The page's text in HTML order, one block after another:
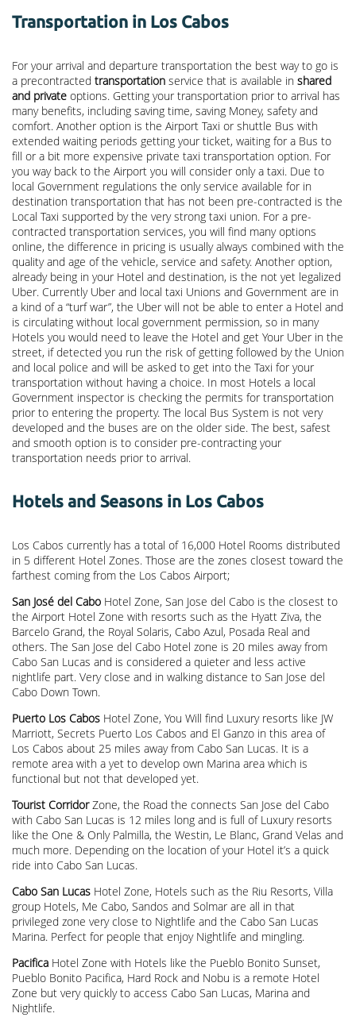
Transportation in Los Cabos
For your arrival and departure transportation the best way to go is
a precontracted transportation service that is available in shared
and private options. Getting your transportation prior to arrival has
many benefits, including saving time, saving Money, safety and
comfort. Another option is the Airport Taxi or shuttle Bus with
extended waiting periods getting your ticket, waiting for a Bus to
fill or a bit more expensive private taxi transportation option. For
you way back to the Airport you will consider only a taxi. Due to
local Government regulations the only service available for in
destination transportation that has not been pre-contracted is the
Local Taxi supported by the very strong taxi union. For a pre-
contracted transportation services, you will find many options
online, the difference in pricing is usually always combined with the
quality and age of the vehicle, service and safety. Another option,
already being in your Hotel and destination, is the not yet legalized
Uber. Currently Uber and local taxi Unions and Government are in
a kind of a “turf war”, the Uber will not be able to enter a Hotel and
is circulating without local government permission, so in many
Hotels you would need to leave the Hotel and get Your Uber in the
street, if detected you run the risk of getting followed by the Union
and local police and will be asked to get into the Taxi for your
transportation without having a choice. In most Hotels a local
Government inspector is checking the permits for transportation
prior to entering the property. The local Bus System is not very
developed and the buses are on the older side. The best, safest
and smooth option is to consider pre-contracting your
transportation needs prior to arrival.
Hotels and Seasons in Los Cabos
Los Cabos currently has a total of 16,000 Hotel Rooms distributed
in 5 different Hotel Zones. Those are the zones closest toward the
farthest coming from the Los Cabos Airport;
San José del Cabo Hotel Zone, San Jose del Cabo is the closest to
the Airport Hotel Zone with resorts such as the Hyatt Ziva, the
Barcelo Grand, the Royal Solaris, Cabo Azul, Posada Real and
others. The San Jose del Cabo Hotel zone is 20 miles away from
Cabo San Lucas and is considered a quieter and less active
nightlife part. Very close and in walking distance to San Jose del
Cabo Down Town.
Puerto Los Cabos Hotel Zone, You Will find Luxury resorts like JW
Marriott, Secrets Puerto Los Cabos and El Ganzo in this area of
Los Cabos about 25 miles away from Cabo San Lucas. It is a
remote area with a yet to develop own Marina area which is
functional but not that developed yet.
Tourist CorridorZone, the Road the connects San Jose del Cabo
with Cabo San Lucas is 12 miles long and is full of Luxury resorts
like the One & Only Palmilla, the Westin, Le Blanc, Grand Velas and
much more. Depending on the location of your Hotel it’s a quick
ride into Cabo San Lucas.
Cabo San Lucas Hotel Zone, Hotels such as the Riu Resorts, Villa
group Hotels, Me Cabo, Sandos and Solmar are all in that
privileged zone very close to Nightlife and the Cabo San Lucas
Marina. Perfect for people that enjoy Nightlife and mingling.
Pacifica Hotel Zone with Hotels like the Pueblo Bonito Sunset,
Pueblo Bonito Pacifica, Hard Rock and Nobu is a remote Hotel
Zone but very quickly to access Cabo San Lucas, Marina and
Nightlife.